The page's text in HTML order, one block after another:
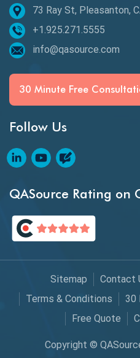
Epic User Stories
Espresso Testing
Functional Testing
Generative AI
Google Bard AI
Google Bard AI Tool
Google Gemini
HATEOS
JavaScript
73 Ray St, Pleasanton,
+1.925.271.5555
info@qasource.com
30 Minute Free
Follow Us
QASource Rating on
Copyright ©
Sitemap Contact
Terms & Conditions
30
Free Quote